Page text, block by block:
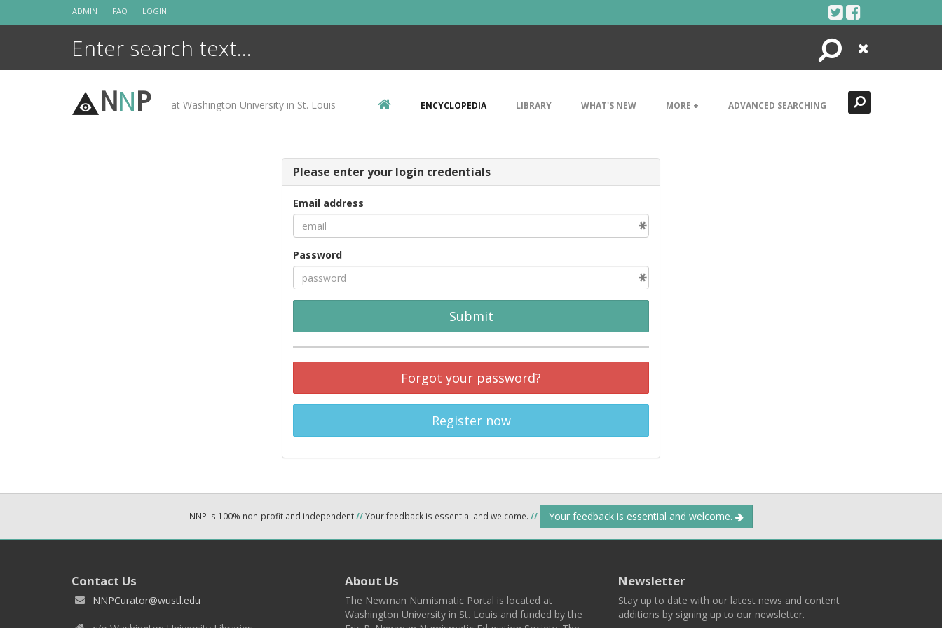
ADMIN FAQ LOGIN
Search
Close
NNP at Washington University in St. Louis ENCYCLOPEDIA LIBRARY WHAT'S NEW MORE + ADVANCED SEARCHING
Please enter your login credentials
Email address
Password
Submit
Forgot your password?
Register now
NNP is 100% non-profit and independent//Your feedback is essential and welcome. // Your feedback is essential and welcome.
Contact Us
NNPCurator@wustl.edu
About Us
The Newman Numismatic Portal is located at
Washington University in St. Louis and funded by the
Newsletter
Stay up to date with our latest news and content
additions by signing up to our newsletter.